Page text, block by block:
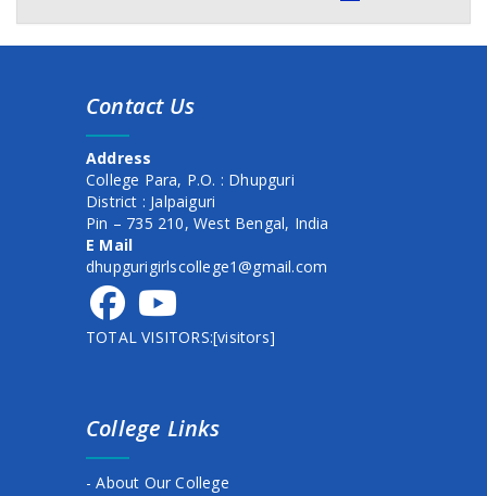
Awareness program on Mental Health & Hygeine
Documents verification for newly admitted student
session 2025-26
New Schedule of Events for Admission, 2025
1st semester form fillup date extended
commencement of class
commencement of class
Admission schedule for session 2025-26
BASANTO UTSAB
HOLIDAY NOTICE
Contact Us
Address
College Para, P.O. : Dhupguri
District : Jalpaiguri
Pin – 735 210, West Bengal, India
E Mail
dhupgurigirlscollege1@gmail.com
TOTAL VISITORS:[visitors]
College Links
- About Our College